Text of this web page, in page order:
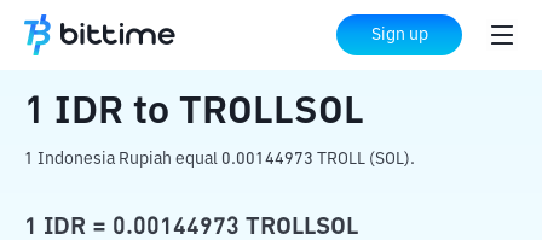
Sign up
Home Crypto Converter TROLLSOL
1 IDR to TROLLSOL
1 Indonesia Rupiah equal 0.00144973 TROLL (SOL).
1 IDR = 0.00144973 TROLLSOL